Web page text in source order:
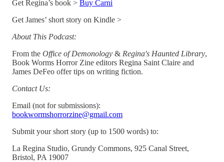
Get Regina’s book > Buy Carni
Get James’ short story on Kindle >
About This Podcast:
From the Office of Demonology & Regina's Haunted Library,
Book Worms Horror Zine editors Regina Saint Claire and
James DeFeo offer tips on writing fiction.
Contact Us:
Email (not for submissions):
bookwormshorrorzine@gmail.com
Submit your short story (up to 1500 words) to:
La Regina Studio, Grundy Commons, 925 Canal Street,
Bristol, PA 19007